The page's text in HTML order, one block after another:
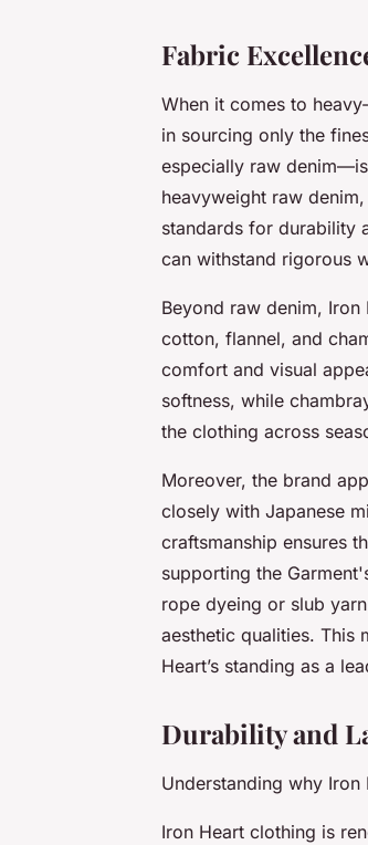
Fabric
When it comes to
in sourcing only the
especially raw
heavyweight raw
standards for durability
can withstand rigorous
Beyond raw denim,
cotton, flannel, and
comfort and visual
softness, while
the clothing across
Moreover, the brand
closely with Japanese
craftsmanship ensures
supporting the
rope dyeing or slub
aesthetic qualities. This
Heart’s standing as a
Durability and
Understanding why
Iron Heart clothing is